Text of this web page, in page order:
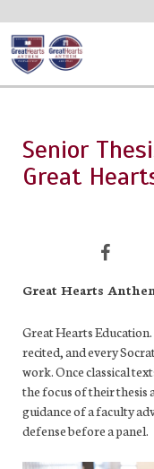
Skip
to
main
Senior
Great
Great Hearts
Great Hearts
recited, and every
work. Once classical
the focus of their thesis
guidance of a faculty
defense before a panel.